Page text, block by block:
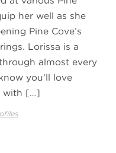
her well as she
Pine Cove’s
Lorissa is a
almost every
you’ll love
with […]